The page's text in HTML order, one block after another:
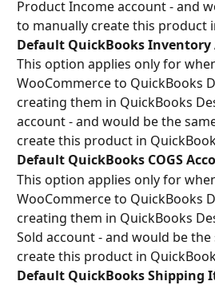
Product Income account - and
to manually create this product
Default QuickBooks Inventory
This option applies only for
WooCommerce to QuickBooks
creating them in QuickBooks
account - and would be the
create this product in
Default QuickBooks COGS
This option applies only for
WooCommerce to QuickBooks
creating them in QuickBooks
Sold account - and would be
create this product in
Default QuickBooks Shipping